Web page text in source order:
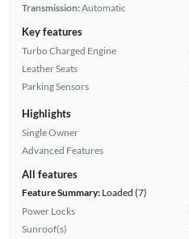
Transmission:Automatic
Key features
Turbo Charged Engine
Leather Seats
Parking Sensors
Highlights
Single Owner
Advanced Features
All features
Feature Summary:Loaded (7)
Power Locks
Sunroof(s)